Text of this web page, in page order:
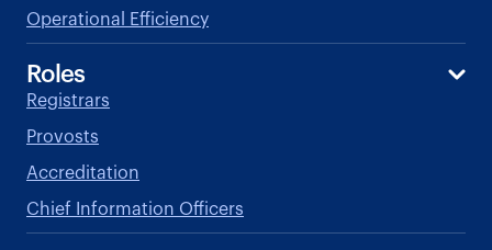
Operational Efficiency
Roles
Registrars
Provosts
Accreditation
Chief Information Officers